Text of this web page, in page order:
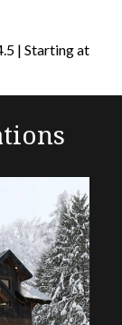
| Starting at